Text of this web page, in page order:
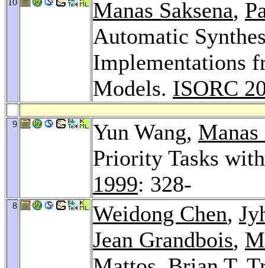
Manas Saksena,
Automatic
Implementations
Models. ISORC
9 Yun Wang, Manas
Priority Tasks
1999: 328-
8 Weidong Chen,
Jean Grandbois,